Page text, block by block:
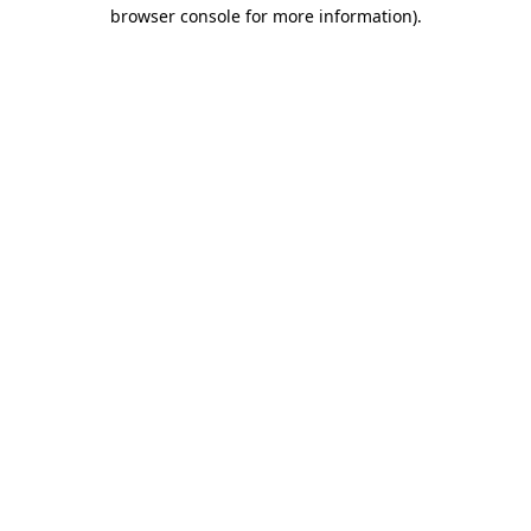
browser console for more information).